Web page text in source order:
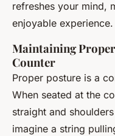
refreshes your mind,
enjoyable experience.
Maintaining
Counter
Proper posture is a
When seated at the
straight and
imagine a string